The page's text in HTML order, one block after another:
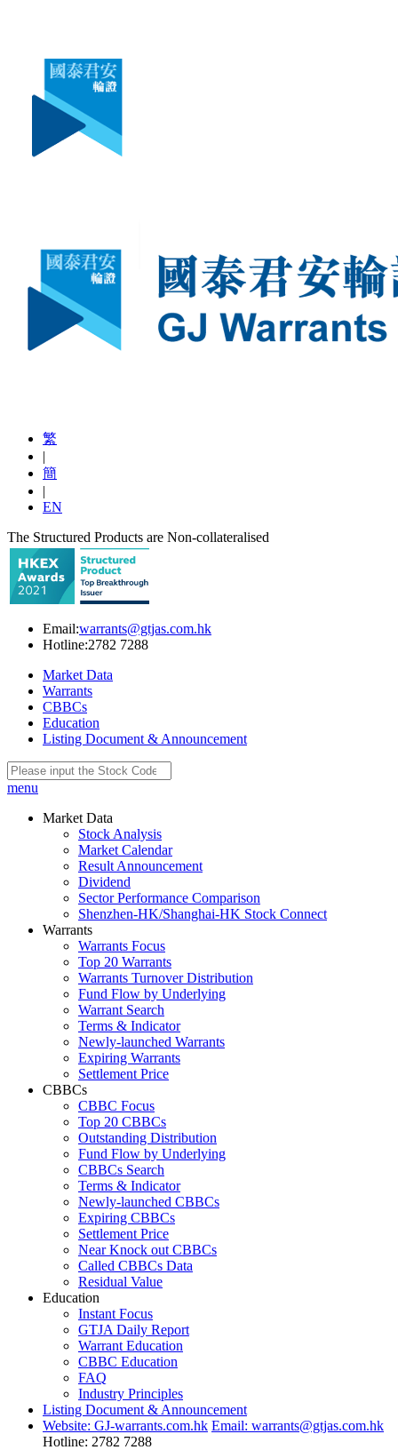
繁
|
簡
|
EN
The Structured Products are Non-collateralised
Email:warrants@gtjas.com.hk
Hotline:2782 7288
Market Data
Warrants
CBBCs
Education
Listing Document & Announcement
menu
Market Data
Stock Analysis
Market Calendar
Result Announcement
Dividend
Sector Performance Comparison
Shenzhen-HK/Shanghai-HK Stock Connect
Warrants
Warrants Focus
Top 20 Warrants
Warrants Turnover Distribution
Fund Flow by Underlying
Warrant Search
Terms & Indicator
Newly-launched Warrants
Expiring Warrants
Settlement Price
CBBCs
CBBC Focus
Top 20 CBBCs
Outstanding Distribution
Fund Flow by Underlying
CBBCs Search
Terms & Indicator
Newly-launched CBBCs
Expiring CBBCs
Settlement Price
Near Knock out CBBCs
Called CBBCs Data
Residual Value
Education
Instant Focus
GTJA Daily Report
Warrant Education
CBBC Education
FAQ
Industry Principles
Listing Document & Announcement
Website: GJ-warrants.com.hk Email: warrants@gtjas.com.hk
Hotline: 2782 7288